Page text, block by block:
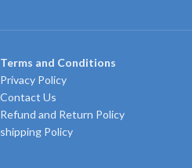
Terms and Conditions
Privacy Policy
Contact Us
Refund and Return Policy
shipping Policy